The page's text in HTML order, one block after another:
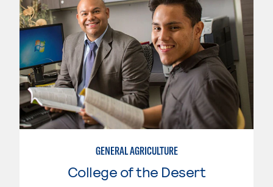
GENERAL AGRICULTURE
College of the Desert